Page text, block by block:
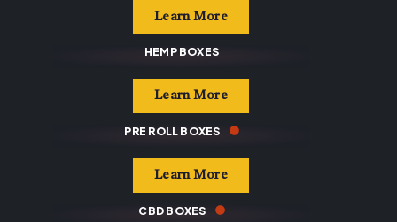
Learn More
HEMP BOXES
Learn More
PRE ROLL BOXES
Learn More
CBD BOXES